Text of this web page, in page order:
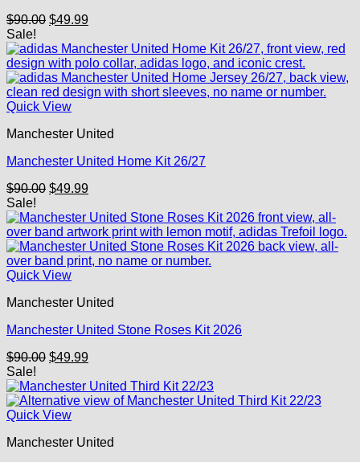
$90.00 Original
was:
$90.00.
$49.99Current
is:
$49.99.
Sale!
Quick View
Manchester United
Manchester United Home Kit 26/27
$90.00 Original
was:
$90.00.
$49.99Current
is:
$49.99.
Sale!
Quick View
Manchester United
Manchester United Stone Roses Kit 2026
$90.00 Original
was:
$90.00.
$49.99Current
is:
$49.99.
Sale!
Quick View
Manchester United